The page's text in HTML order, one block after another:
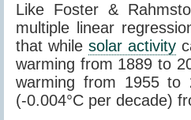
Like Foster &
multiple linear
that while solar activity
warming from 1889 to
warming from 1955 to
(-0.004°C per decade)